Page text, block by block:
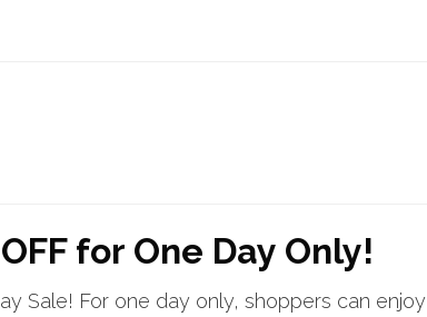
for One Day Only!
Sale! For one day only, shoppers can enjoy